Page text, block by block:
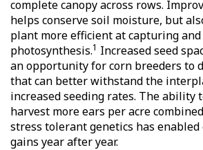
complete canopy across rows.
helps conserve soil moisture, but
plant more efficient at capturing
photosynthesis.1 Increased seed
an opportunity for corn breeders to
that can better withstand the
increased seeding rates. The ability
harvest more ears per acre
stress tolerant genetics has
gains year after year.